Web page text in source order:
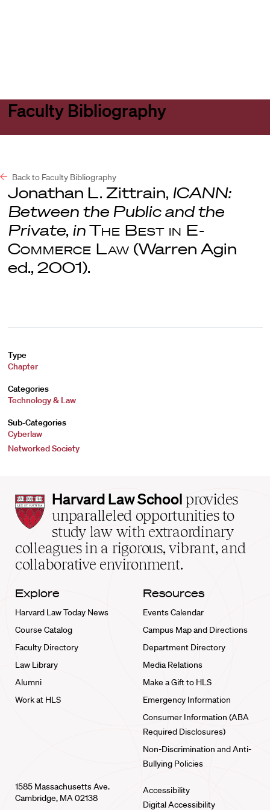
Faculty Bibliography
Back to Faculty Bibliography
Jonathan L. Zittrain, ICANN:
Between the Public and the
Private, in The Best in E-
Commerce Law (Warren Agin
ed., 2001).
Type
Chapter
Categories
Technology & Law
Sub-Categories
Cyberlaw
Networked Society
Harvard
Law
School
home
Harvard Law School provides
unparalleled opportunities to
study law with extraordinary
colleagues in a rigorous, vibrant, and
collaborative environment.
Explore
Harvard Law Today News
Course Catalog
Faculty Directory
Law Library
Alumni
Work at HLS
Resources
Events Calendar
Campus Map and Directions
Department Directory
Media Relations
Make a Gift to HLS
Emergency Information
Consumer Information (ABA
Required Disclosures)
Non-Discrimination and Anti-
Bullying Policies
1585 Massachusetts Ave.
Cambridge, MA 02138
Accessibility
Digital Accessibility